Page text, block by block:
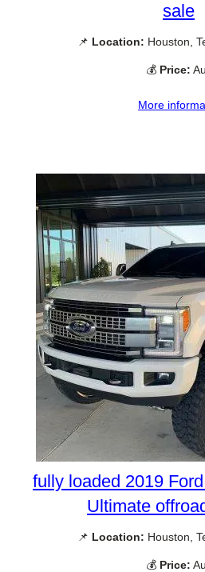
sale
📌 Location: Houston,
💰 Price:
More
fully loaded 2019
Ultimate
📌 Location: Houston,
💰 Price: